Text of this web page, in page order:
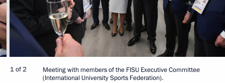
1 of 2
Meeting with members of the FISU Executive Committee
(International University Sports Federation).